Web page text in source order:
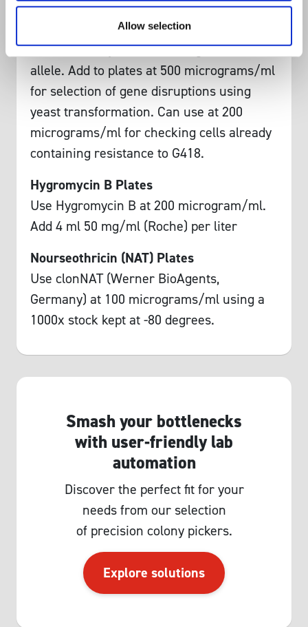
Allow selection
Use G418 for yeast containing the KanMX
allele. Add to plates at 500 micrograms/ml
for selection of gene disruptions using
yeast transformation. Can use at 200
micrograms/ml for checking cells already
containing resistance to G418.
Hygromycin B Plates
Use Hygromycin B at 200 microgram/ml.
Add 4 ml 50 mg/ml (Roche) per liter
Nourseothricin (NAT) Plates
Use clonNAT (Werner BioAgents,
Germany) at 100 micrograms/ml using a
1000x stock kept at -80 degrees.
Smash your bottlenecks
with user-friendly lab
automation
Discover the perfect fit for your
needs from our selection
of precision colony pickers.
Explore solutions